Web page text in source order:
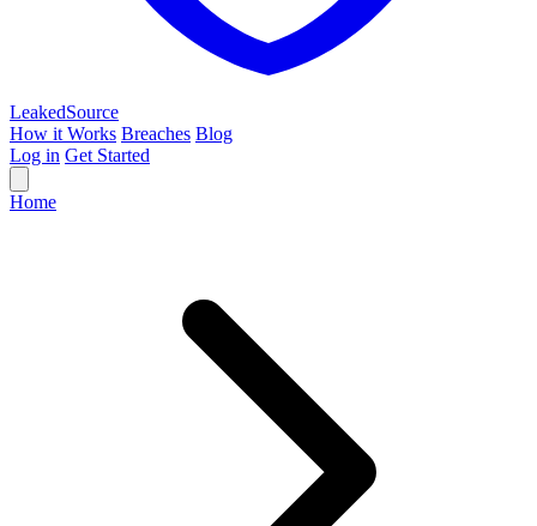
LeakedSource
How it Works Breaches Blog
Log in Get Started
Home